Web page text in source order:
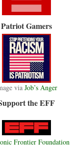
Patriot Gamers
via Job’s Anger
the EFF
Frontier Foundation